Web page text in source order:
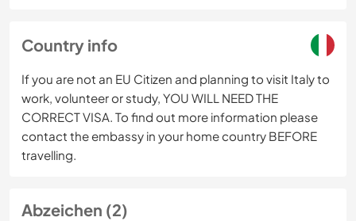
Country info
If you are not an EU Citizen and planning to visit Italy to
work, volunteer or study, YOU WILL NEED THE
CORRECT VISA. To find out more information please
contact the embassy in your home country BEFORE
travelling.
Abzeichen (2)